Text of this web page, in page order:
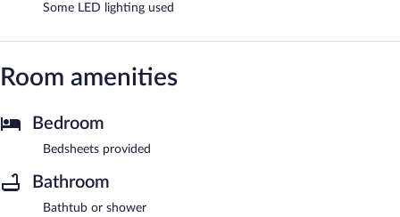
Some LED lighting used
Room amenities
Bedroom
Bedsheets provided
Bathroom
Bathtub or shower